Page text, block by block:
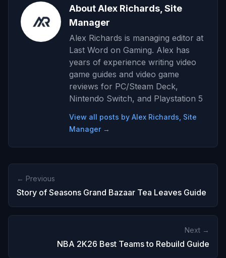
About Alex Richards, Site
Manager
Alex Richards is managing editor at
Last Word on Gaming. Alex has
years of experience writing video
game guides and video game
reviews for PC/Steam Deck,
Nintendo Switch, and Playstation 5
View all posts by Alex Richards, Site
Manager →
← Previous
Story of Seasons Grand Bazaar Tea Leaves Guide
Next →
NBA 2K26 Best Teams to Rebuild Guide